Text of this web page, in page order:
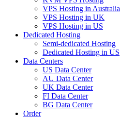
VPS Hosting in Australia
VPS Hosting in UK
VPS Hosting in US
Dedicated Hosting
Semi-dedicated Hosting
Dedicated Hosting in US
Data Centers
US Data Center
AU Data Center
UK Data Center
FI Data Center
BG Data Center
Order